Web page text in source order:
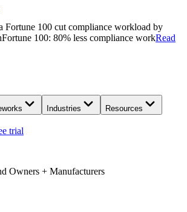
Fortune 100 cut compliance workload by
Fortune 100: 80% less compliance workRead
Industries Resources
trial
Owners + Manufacturers